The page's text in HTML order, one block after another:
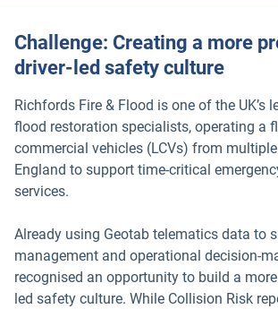
Challenge: Creating a more
driver-led safety culture
Richfords Fire & Flood is one of the UK’s
flood restoration specialists, operating a
commercial vehicles (LCVs) from
England to support time-critical
services.
Already using Geotab telematics data to
management and operational decision-
recognised an opportunity to build a
led safety culture. While Collision Risk